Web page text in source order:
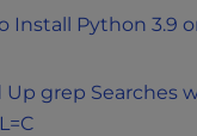
Install Python 3.9
Up grep Searches